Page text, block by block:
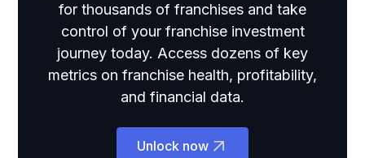
for thousands of franchises and take
control of your franchise investment
journey today. Access dozens of key
metrics on franchise health, profitability,
and financial data.
Unlock now